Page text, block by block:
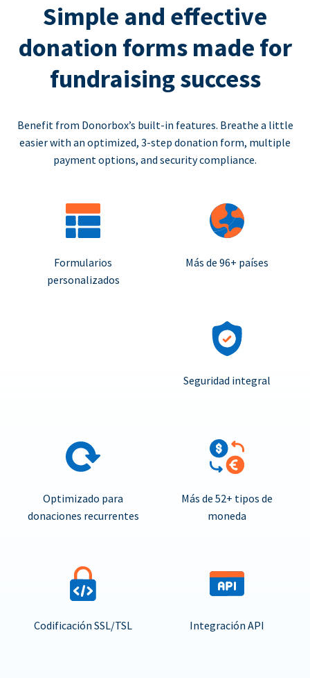
Simple and effective
donation forms made for
fundraising success
Benefit from Donorbox’s built-in features. Breathe a little
easier with an optimized, 3-step donation form, multiple
payment options, and security compliance.
Formularios
personalizados
Más de 96+ países
Seguridad integral
Optimizado para
donaciones recurrentes
Más de 52+ tipos de
moneda
Codificación SSL/TSL Integración API